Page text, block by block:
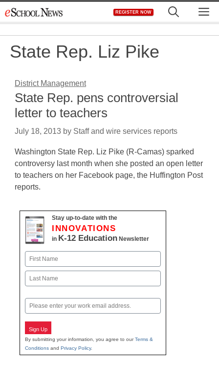
to
REGISTER NOW
State Rep. Liz Pike
District Management
State Rep. pens controversial
letter to teachers
July 18, 2013 by Staff and wire services reports
Washington State Rep. Liz Pike (R-Camas) sparked
controversy last month when she posted an open letter
to teachers on her Facebook page, the Huffington Post
reports.
Stay up-to-date with the
INNOVATIONS
in K-12 Education Newsletter
Name
First
Email
Sign Up
By submitting your information, you agree to ourTerms &
Conditions and Privacy Policy.